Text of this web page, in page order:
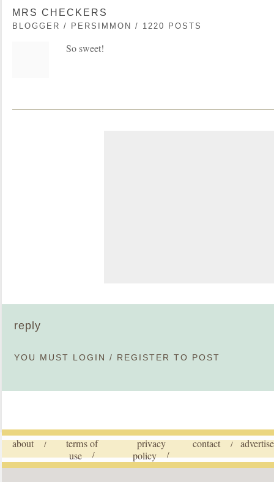
MRS CHECKERS
BLOGGER / PERSIMMON / 1220 POSTS
So sweet!
reply
YOU MUST LOGIN / REGISTER TO POST
about / terms of
use /
privacy
policy /
contact / advertise